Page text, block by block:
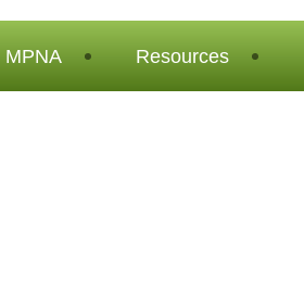
MPNA Resources